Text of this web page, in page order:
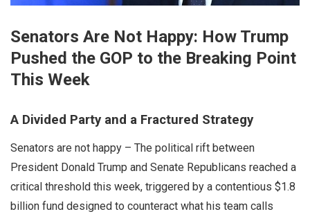
Senators Are Not Happy: How Trump
Pushed the GOP to the Breaking Point
This Week
A Divided Party and a Fractured Strategy
Senators are not happy – The political rift between
President Donald Trump and Senate Republicans reached a
critical threshold this week, triggered by a contentious $1.8
billion fund designed to counteract what his team calls